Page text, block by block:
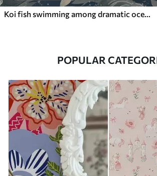
Koi fish swimming among dramatic ocean waves
POPULAR